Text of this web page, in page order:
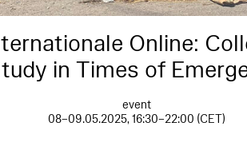
Online:
in Times of
event
08–09.05.2025, 16:30–22:00 (CET)